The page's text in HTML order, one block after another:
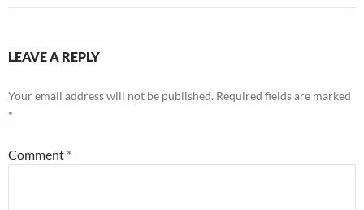
LEAVE A REPLY
Your email address will not be published. Required fields are marked
*
Comment *